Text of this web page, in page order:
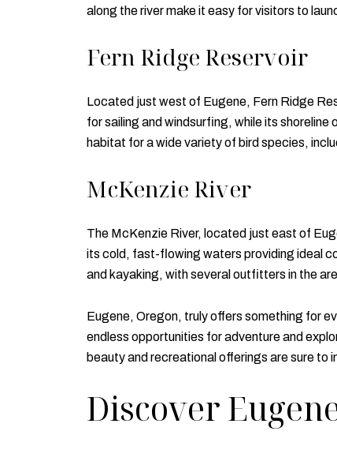
along the river make it easy for visitors to
Fern Ridge Reservoir
Located just west of Eugene, Fern Ridge
for sailing and windsurfing, while its
habitat for a wide variety of bird species,
McKenzie River
The McKenzie River, located just east of
its cold, fast-flowing waters providing ideal
and kayaking, with several outfitters in the
Eugene, Oregon, truly offers something for
endless opportunities for adventure and
beauty and recreational offerings are sure to
Discover